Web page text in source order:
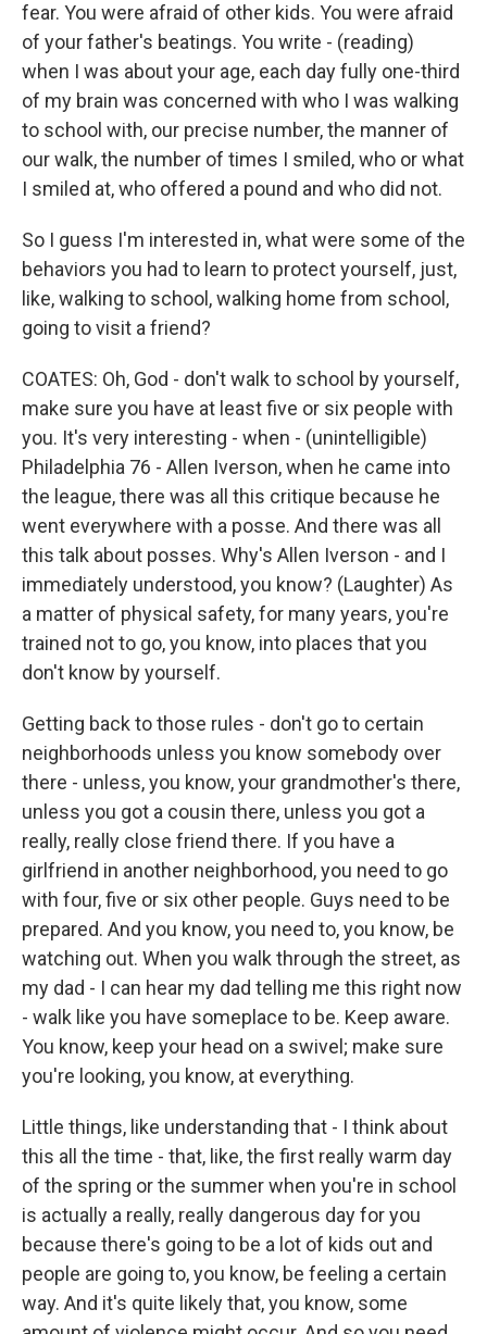
fear. You were afraid of other kids. You were afraid
of your father's beatings. You write - (reading)
when I was about your age, each day fully one-third
of my brain was concerned with who I was walking
to school with, our precise number, the manner of
our walk, the number of times I smiled, who or what
I smiled at, who offered a pound and who did not.
So I guess I'm interested in, what were some of the
behaviors you had to learn to protect yourself, just,
like, walking to school, walking home from school,
going to visit a friend?
COATES: Oh, God - don't walk to school by yourself,
make sure you have at least five or six people with
you. It's very interesting - when - (unintelligible)
Philadelphia 76 - Allen Iverson, when he came into
the league, there was all this critique because he
went everywhere with a posse. And there was all
this talk about posses. Why's Allen Iverson - and I
immediately understood, you know? (Laughter) As
a matter of physical safety, for many years, you're
trained not to go, you know, into places that you
don't know by yourself.
Getting back to those rules - don't go to certain
neighborhoods unless you know somebody over
there - unless, you know, your grandmother's there,
unless you got a cousin there, unless you got a
really, really close friend there. If you have a
girlfriend in another neighborhood, you need to go
with four, five or six other people. Guys need to be
prepared. And you know, you need to, you know, be
watching out. When you walk through the street, as
my dad - I can hear my dad telling me this right now
- walk like you have someplace to be. Keep aware.
You know, keep your head on a swivel; make sure
you're looking, you know, at everything.
Little things, like understanding that - I think about
this all the time - that, like, the first really warm day
of the spring or the summer when you're in school
is actually a really, really dangerous day for you
because there's going to be a lot of kids out and
people are going to, you know, be feeling a certain
way. And it's quite likely that, you know, some